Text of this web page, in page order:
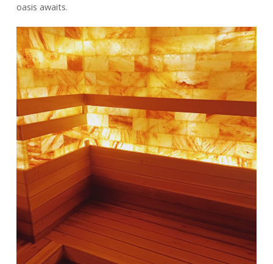
oasis awaits.